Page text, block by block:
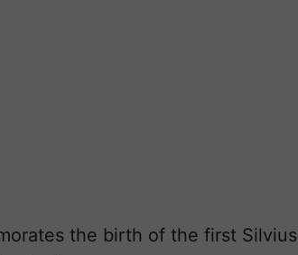
the birth of the first Silvius